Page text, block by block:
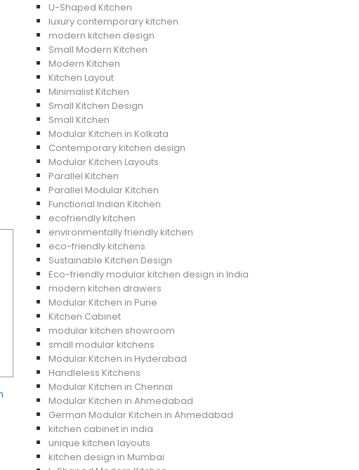
U-Shaped Kitchen
luxury contemporary kitchen
modern kitchen design
Small Modern Kitchen
Modern Kitchen
Kitchen Layout
Minimalist Kitchen
Small Kitchen Design
Small Kitchen
Modular Kitchen in Kolkata
Contemporary kitchen design
Modular Kitchen Layouts
Parallel Kitchen
Parallel Modular Kitchen
Functional Indian Kitchen
ecofriendly kitchen
environmentally friendly kitchen
eco-friendly kitchens
Sustainable Kitchen Design
Eco-friendly modular kitchen design in India
modern kitchen drawers
Modular Kitchen in Pune
Kitchen Cabinet
modular kitchen showroom
small modular kitchens
Modular Kitchen in Hyderabad
Handleless Kitchens
Modular Kitchen in Chennai
Modular Kitchen in Ahmedabad
German Modular Kitchen in Ahmedabad
kitchen cabinet in india
unique kitchen layouts
kitchen design in Mumbai